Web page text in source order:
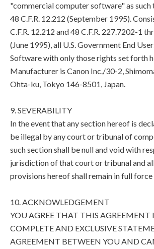
"commercial computer software" as such
48 C.F.R. 12.212 (September 1995).
C.F.R. 12.212 and 48 C.F.R. 227.7202-1
(June 1995), all U.S. Government End
Software with only those rights set forth
Manufacturer is Canon Inc./30-2,
Ohta-ku, Tokyo 146-8501, Japan.
9. SEVERABILITY
In the event that any section hereof is
be illegal by any court or tribunal of
such section shall be null and void with
jurisdiction of that court or tribunal and
provisions hereof shall remain in full
10. ACKNOWLEDGEMENT
YOU AGREE THAT THIS AGREEMENT
COMPLETE AND EXCLUSIVE
AGREEMENT BETWEEN YOU AND